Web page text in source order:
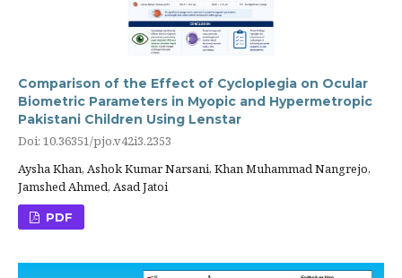
Comparison of the Effect of Cycloplegia on Ocular
Biometric Parameters in Myopic and Hypermetropic
Pakistani Children Using Lenstar
Doi: 10.36351/pjo.v42i3.2353
Aysha Khan, Ashok Kumar Narsani, Khan Muhammad Nangrejo,
Jamshed Ahmed, Asad Jatoi
PDF